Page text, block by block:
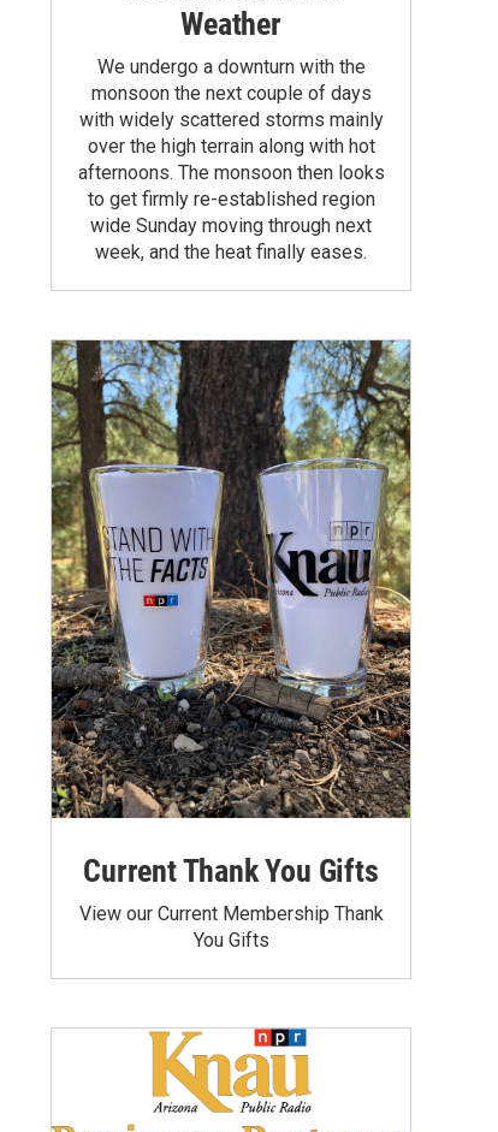
Weather
We undergo a downturn with the
monsoon the next couple of days
with widely scattered storms mainly
over the high terrain along with hot
afternoons. The monsoon then looks
to get firmly re-established region
wide Sunday moving through next
week, and the heat finally eases.
Current Thank You Gifts
View our Current Membership Thank
You Gifts